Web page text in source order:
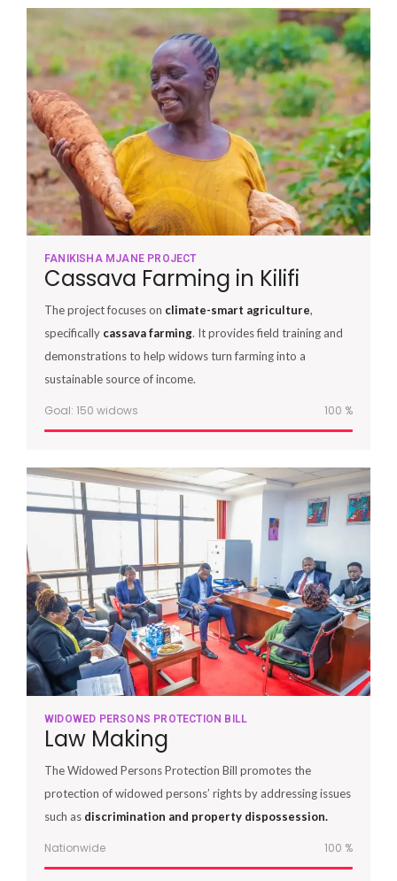
FANIKISHA MJANE PROJECT
Cassava Farming in Kilifi
The project focuses on climate-smart agriculture,
specifically cassava farming. It provides field training and
demonstrations to help widows turn farming into a
sustainable source of income.
Goal: 150 widows 100 %
WIDOWED PERSONS PROTECTION BILL
Law Making
The Widowed Persons Protection Bill promotes the
protection of widowed persons’ rights by addressing issues
such as discrimination and property dispossession.
Nationwide 100 %